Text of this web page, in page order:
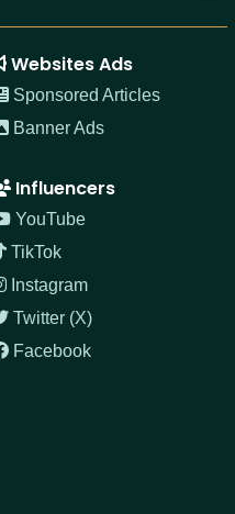
Websites Ads
Sponsored Articles
Banner Ads
Influencers
YouTube
TikTok
Instagram
Twitter (X)
Facebook